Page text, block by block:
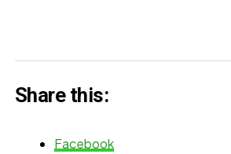
Share this:
Facebook